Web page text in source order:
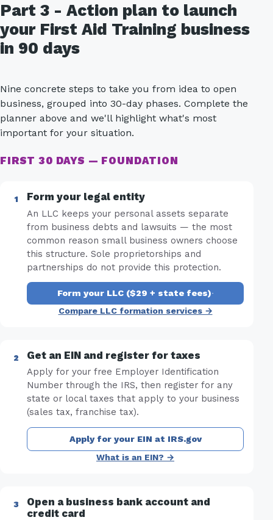
Part 3 - Action plan to launch
your First Aid Training business
in 90 days
Nine concrete steps to take you from idea to open
business, grouped into 30-day phases. Complete the
planner above and we'll highlight what's most
important for your situation.
FIRST 30 DAYS — FOUNDATION
Form your legal entity
An LLC keeps your personal assets separate
from business debts and lawsuits — the most
common reason small business owners choose
this structure. Sole proprietorships and
partnerships do not provide this protection.
Form your LLC ($29 + state fees)·
Compare LLC formation services →
Get an EIN and register for taxes
Apply for your free Employer Identification
Number through the IRS, then register for any
state or local taxes that apply to your business
(sales tax, franchise tax).
Apply for your EIN at IRS.gov
What is an EIN? →
Open a business bank account and
credit card